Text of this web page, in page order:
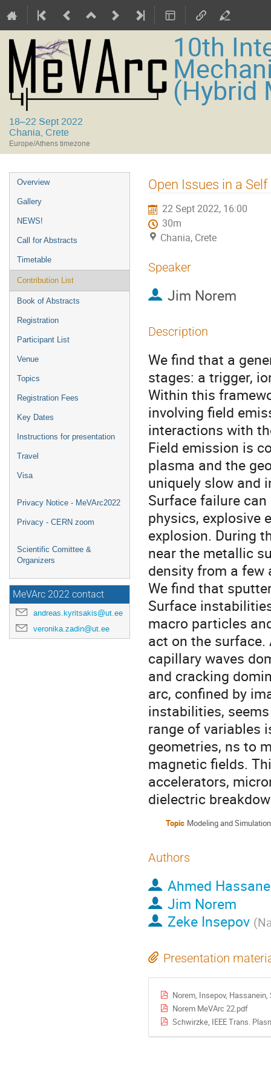
10th
(Hybrid
18–22 Sept 2022
Chania, Crete
Europe/Athens timezone
Event
menu
Overview
Gallery
NEWS!
Call for Abstracts
Timetable
Contribution List
Book of Abstracts
Registration
Participant List
Venue
Topics
Registration Fees
Key Dates
Instructions for presentation
Travel
Visa
Privacy Notice - MeVArc2022
Privacy - CERN zoom
Scientific Comittee &
Organizers
MeVArc 2022 contact
andreas.kyritsakis@ut.ee
veronika.zadin@ut.ee
Open Issues in a
22 Sept 2022, 16:00
30m
Chania, Crete
Speaker
Jim Norem
Description
We find that a
stages: a trigger,
Within this
involving field
interactions with
Field emission is
plasma and the
uniquely slow and
Surface failure
physics, explosive
explosion. During
near the metallic
density from a few
We find that
Surface
macro particles
act on the
capillary waves
and cracking
arc, confined by
instabilities,
range of variables
geometries, ns to
magnetic fields.
accelerators,
dielectric
Topic Modeling and
Authors
Ahmed
Jim Norem
Zeke Insepov (
Presentation
Norem, Insepov, Hassanein,
Norem MeVArc 22.pdf
Schwirzke, IEEE Trans.